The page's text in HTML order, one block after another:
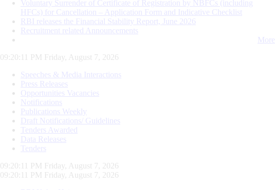
Voluntary Surrender of Certificate of Registration by NBFCs (including
HFCs) for Cancellation – Application Form and Indicative Checklist
RBI releases the Financial Stability Report, June 2026
Recruitment related Announcements
More
09:20:12 PM Friday, August 7, 2026
Speeches & Media Interactions
Press Releases
Opportunities Vacancies
Notifications
Publications Weekly
Draft Notifications/ Guidelines
Tenders Awarded
Data Releases
Tenders
09:20:12 PM Friday, August 7, 2026
09:20:12 PM Friday, August 7, 2026